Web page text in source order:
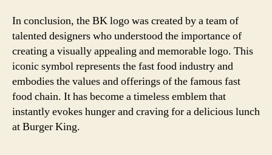
In conclusion, the BK logo was created by a team of
talented designers who understood the importance of
creating a visually appealing and memorable logo. This
iconic symbol represents the fast food industry and
embodies the values and offerings of the famous fast
food chain. It has become a timeless emblem that
instantly evokes hunger and craving for a delicious lunch
at Burger King.